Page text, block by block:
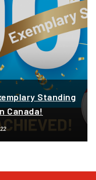
Standing
Canada!